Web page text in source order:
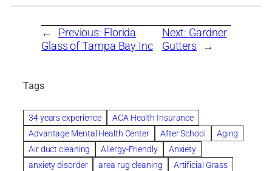
← Previous: Florida
Glass of Tampa Bay Inc
Next: Gardner
Gutters
→
Tags
34 years experience
ACA Health Insurance
Advantage Mental Health Center
After School
Aging
Air duct cleaning
Allergy-Friendly
Anxiety
anxiety disorder
area rug cleaning
Artificial Grass